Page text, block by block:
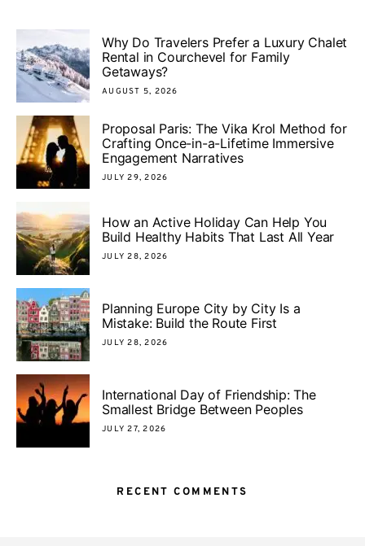
Why Do Travelers Prefer a Luxury Chalet
Rental in Courchevel for Family
Getaways?
AUGUST 5, 2026
Proposal Paris: The Vika Krol Method for
Crafting Once-in-a-Lifetime Immersive
Engagement Narratives
JULY 29, 2026
How an Active Holiday Can Help You
Build Healthy Habits That Last All Year
JULY 28, 2026
Planning Europe City by City Is a
Mistake: Build the Route First
JULY 28, 2026
International Day of Friendship: The
Smallest Bridge Between Peoples
JULY 27, 2026
RECENT COMMENTS